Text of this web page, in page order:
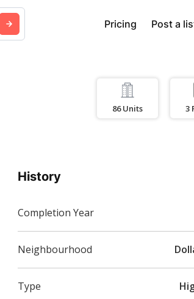
Pricing Post a
86 Units 3
History
Completion Year
Neighbourhood
Type